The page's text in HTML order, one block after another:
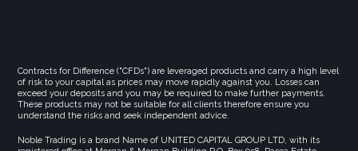
Contracts for Difference ("CFDs") are leveraged products and carry a high level
of risk to your capital as prices may move rapidly against you. Losses can
exceed your deposits and you may be required to make further payments.
These products may not be suitable for all clients therefore ensure you
understand the risks and seek independent advice.
Noble Trading is a brand Name of UNITED CAPITAL GROUP LTD, with its